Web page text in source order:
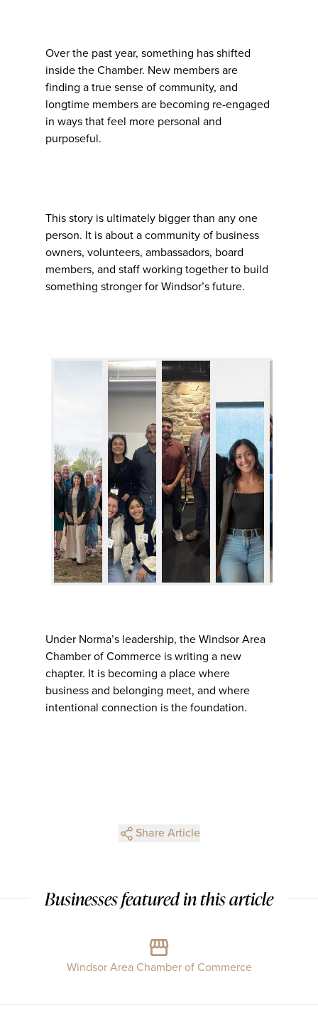
Over the past year, something has shifted
inside the Chamber. New members are
finding a true sense of community, and
longtime members are becoming re-engaged
in ways that feel more personal and
purposeful.
This story is ultimately bigger than any one
person. It is about a community of business
owners, volunteers, ambassadors, board
members, and staff working together to build
something stronger for Windsor’s future.
Under Norma’s leadership, the Windsor Area
Chamber of Commerce is writing a new
chapter. It is becoming a place where
business and belonging meet, and where
intentional connection is the foundation.
Share Article
Businesses featured in this article
Windsor Area Chamber of Commerce